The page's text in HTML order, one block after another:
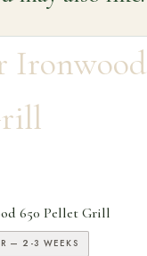
650 Pellet Grill
— 2-3 WEEKS